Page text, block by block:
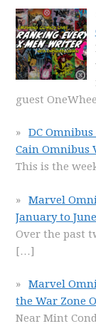
guest
DC
Cain Omnibus
This is the
Marvel
January to
Over the past
[…]
Marvel
the War Zone
Near Mint